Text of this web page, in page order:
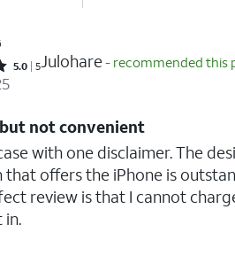
Rated 5 out of 5 stars with 5 reviews
5.0 5Julohare- recommended this
not convenient
with one disclaimer. The
offers the iPhone is
review is that I cannot
in.